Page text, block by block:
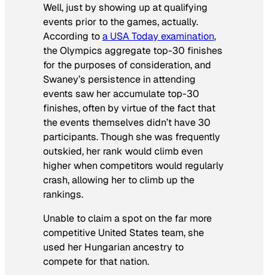
Well, just by showing up at qualifying
events prior to the games, actually.
According toa USA Today examination,
the Olympics aggregate top-30 finishes
for the purposes of consideration, and
Swaney’s persistence in attending
events saw her accumulate top-30
finishes, often by virtue of the fact that
the events themselves didn’t have 30
participants. Though she was frequently
outskied, her rank would climb even
higher when competitors would regularly
crash, allowing her to climb up the
rankings.
Unable to claim a spot on the far more
competitive United States team, she
used her Hungarian ancestry to
compete for that nation.